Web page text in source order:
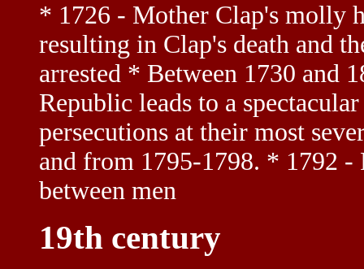
* 1726 - Mother Clap's molly
resulting in Clap's death and
arrested * Between 1730 and
Republic leads to a
persecutions at their most
and from 1795-1798. * 1792 -
between men
19th century